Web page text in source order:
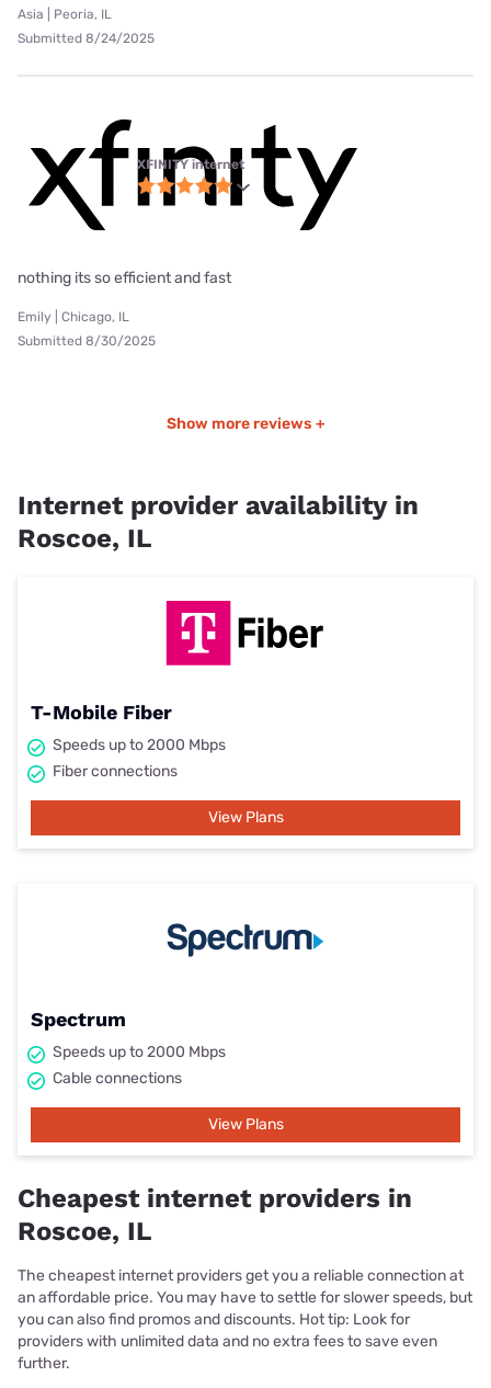
Asia | Peoria, IL
Submitted 8/24/2025
XFINITY internet
nothing its so efficient and fast
Emily | Chicago, IL
Submitted 8/30/2025
Show more reviews +
Internet provider availability in
Roscoe, IL
T-Mobile Fiber
Speeds up to 2000 Mbps
Fiber connections
View Plans
Spectrum
Speeds up to 2000 Mbps
Cable connections
View Plans
Cheapest internet providers in
Roscoe, IL
The cheapest internet providers get you a reliable connection at
an affordable price. You may have to settle for slower speeds, but
you can also find promos and discounts. Hot tip: Look for
providers with unlimited data and no extra fees to save even
further.